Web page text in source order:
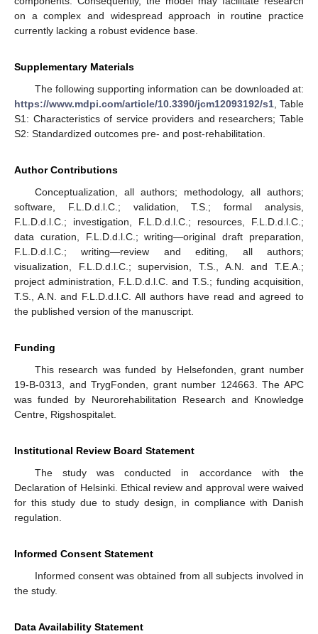
on a complex and widespread approach in routine practice
currently lacking a robust evidence base.
Supplementary Materials
The following supporting information can be downloaded at:
https://www.mdpi.com/article/10.3390/jcm12093192/s1 , Table
S1: Characteristics of service providers and researchers; Table
S2: Standardized outcomes pre- and post-rehabilitation.
Author Contributions
Conceptualization, all authors; methodology, all authors;
software, F.L.D.d.l.C.; validation, T.S.; formal analysis,
F.L.D.d.l.C.; investigation, F.L.D.d.l.C.; resources, F.L.D.d.l.C.;
data curation, F.L.D.d.l.C.; writing—original draft preparation,
F.L.D.d.l.C.; writing—review and editing, all authors;
visualization, F.L.D.d.l.C.; supervision, T.S., A.N. and T.E.A.;
project administration, F.L.D.d.l.C. and T.S.; funding acquisition,
T.S., A.N. and F.L.D.d.l.C. All authors have read and agreed to
the published version of the manuscript.
Funding
This research was funded by Helsefonden, grant number
19-B-0313, and TrygFonden, grant number 124663. The APC
was funded by Neurorehabilitation Research and Knowledge
Centre, Rigshospitalet.
Institutional Review Board Statement
The study was conducted in accordance with the
Declaration of Helsinki. Ethical review and approval were waived
for this study due to study design, in compliance with Danish
regulation.
Informed Consent Statement
Informed consent was obtained from all subjects involved in
the study.
Data Availability Statement